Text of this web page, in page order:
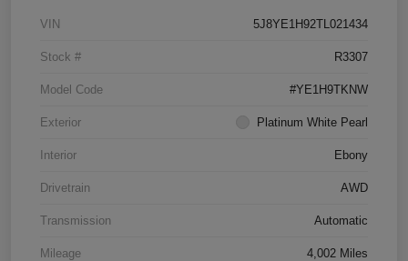
VIN 5J8YE1H92TL021434
Stock # R3307
Model Code #YE1H9TKNW
Exterior Platinum White Pearl
Interior Ebony
Drivetrain AWD
Transmission Automatic
Mileage 4,002 Miles